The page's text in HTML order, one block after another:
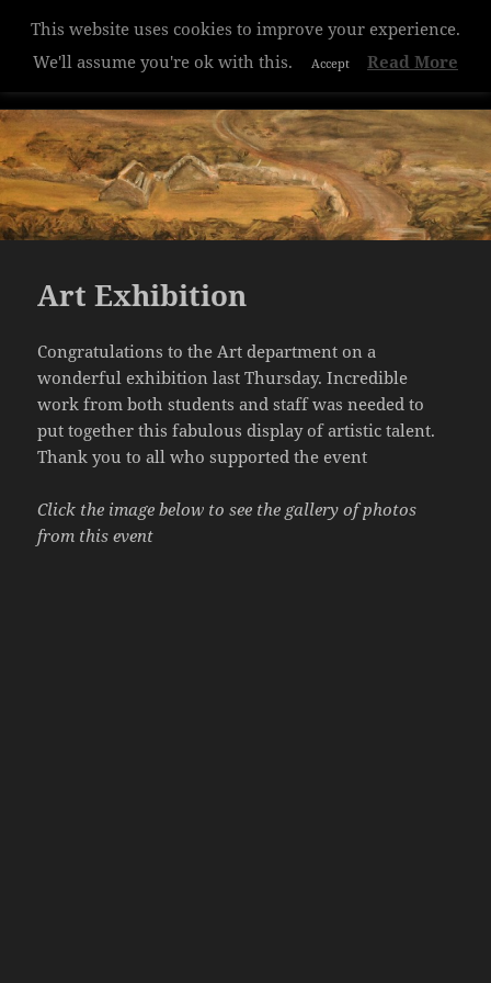
Hazelwood College
WIDGETS
Art Exhibition
Congratulations to the Art department on a
wonderful exhibition last Thursday. Incredible
work from both students and staff was needed to
put together this fabulous display of artistic talent.
Thank you to all who supported the event
Click the image below to see the gallery of photos
from this event
This website uses cookies to improve your experience.
We'll assume you're ok with this.
Accept Read More